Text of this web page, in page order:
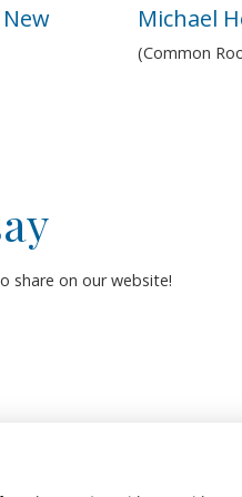
Michael
(Common
share on our website!